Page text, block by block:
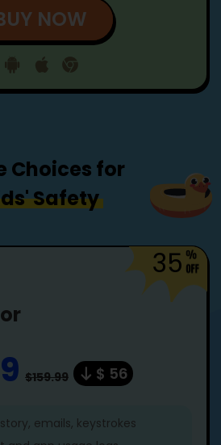
NOW
Choices for
Safety
35
$159.99 $ 56
emails, keystrokes